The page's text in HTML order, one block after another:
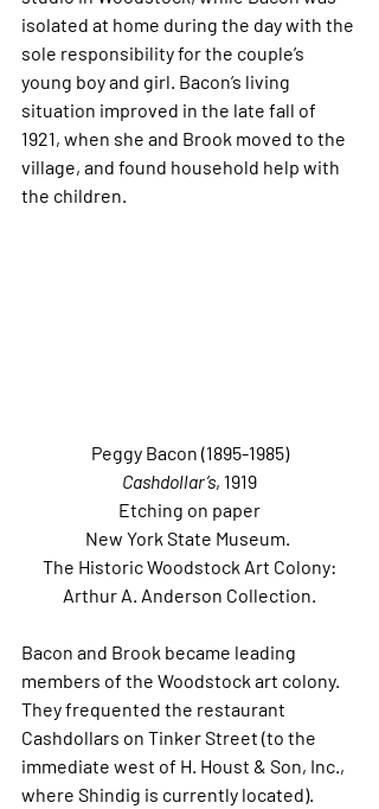
isolated at home during the day with the
sole responsibility for the couple’s
young boy and girl. Bacon’s living
situation improved in the late fall of
1921, when she and Brook moved to the
village, and found household help with
the children.
Peggy Bacon (1895-1985)
Cashdollar’s, 1919
Etching on paper
New York State Museum.
The Historic Woodstock Art Colony:
Arthur A. Anderson Collection.
Bacon and Brook became leading
members of the Woodstock art colony.
They frequented the restaurant
Cashdollars on Tinker Street (to the
immediate west of H. Houst & Son, Inc.,
where Shindig is currently located).